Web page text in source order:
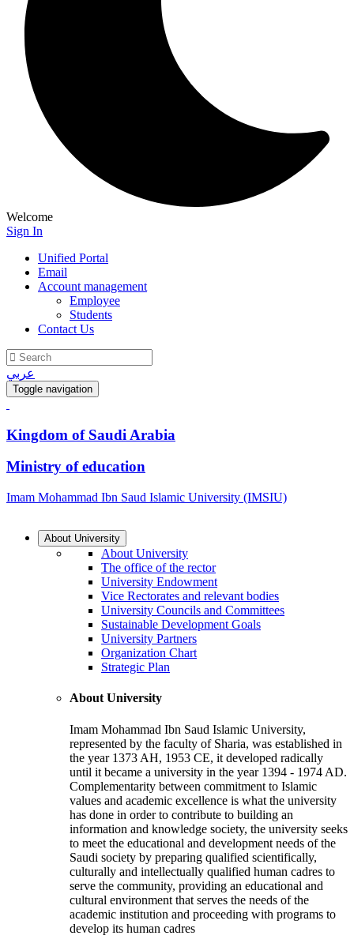
Welcome
Sign In
Unified Portal
Email
Account management
Employee
Students
Contact Us
عربي
Toggle navigation
Kingdom of Saudi Arabia
Ministry of education
Imam Mohammad Ibn Saud Islamic University (IMSIU)
About University
About University
The office of the rector
University Endowment
Vice Rectorates and relevant bodies
University Councils and Committees
Sustainable Development Goals
University Partners
Organization Chart
Strategic Plan
About University
Imam Mohammad Ibn Saud Islamic University,
represented by the faculty of Sharia, was established in
the year 1373 AH, 1953 CE, it developed radically
until it became a university in the year 1394 - 1974 AD.
Complementarity between commitment to Islamic
values and academic excellence is what the university
has done in order to contribute to building an
information and knowledge society, the university seeks
to meet the educational and development needs of the
Saudi society by preparing qualified scientifically,
culturally and intellectually qualified human cadres to
serve the community, providing an educational and
cultural environment that serves the needs of the
academic institution and proceeding with programs to
develop its human cadres